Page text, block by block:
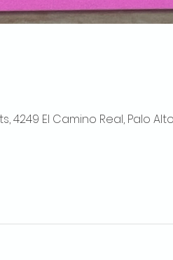
4249 El Camino Real, Palo